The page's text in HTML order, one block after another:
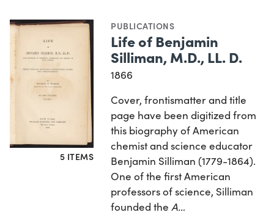
5 ITEMS
PUBLICATIONS
Life of Benjamin
Silliman, M.D., LL. D.
1866
Cover, frontismatter and title
page have been digitized from
this biography of American
chemist and science educator
Benjamin Silliman (1779-1864).
One of the first American
professors of science, Silliman
founded theA…